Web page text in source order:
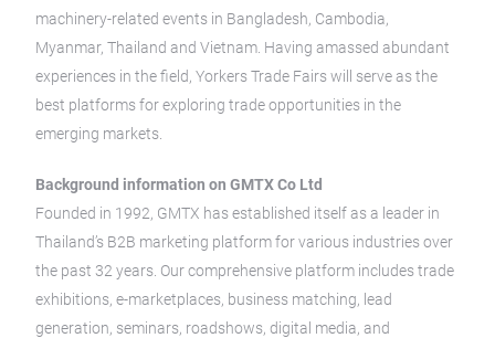
machinery-related events in Bangladesh, Cambodia,
Myanmar, Thailand and Vietnam. Having amassed abundant
experiences in the field, Yorkers Trade Fairs will serve as the
best platforms for exploring trade opportunities in the
emerging markets.
Background information on GMTX Co Ltd
Founded in 1992, GMTX has established itself as a leader in
Thailand’s B2B marketing platform for various industries over
the past 32 years. Our comprehensive platform includes trade
exhibitions, e-marketplaces, business matching, lead
generation, seminars, roadshows, digital media, and